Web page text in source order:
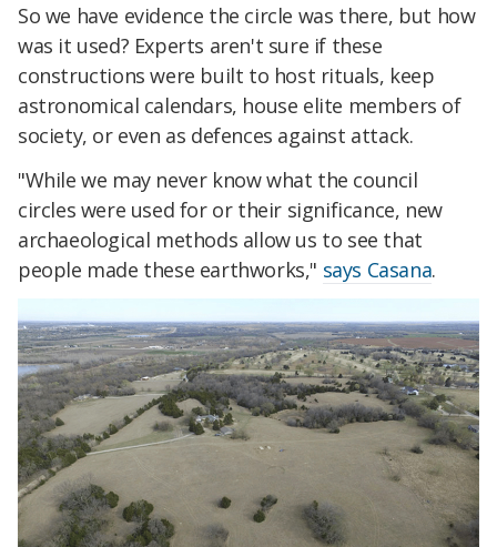
So we have evidence the circle was there, but how
was it used? Experts aren't sure if these
constructions were built to host rituals, keep
astronomical calendars, house elite members of
society, or even as defences against attack.
"While we may never know what the council
circles were used for or their significance, new
archaeological methods allow us to see that
people made these earthworks," says Casana.